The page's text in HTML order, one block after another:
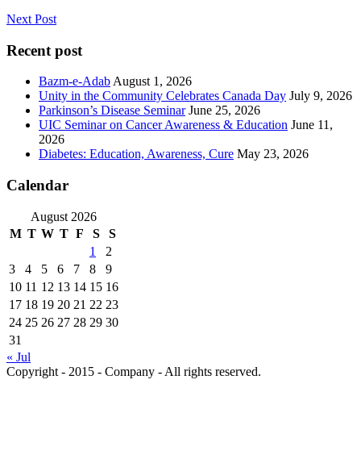
Next Post
Recent post
Bazm-e-Adab August 1, 2026
Unity in the Community Celebrates Canada Day July 9, 2026
Parkinson’s Disease Seminar June 25, 2026
UIC Seminar on Cancer Awareness & Education June 11,
2026
Diabetes: Education, Awareness, Cure May 23, 2026
Calendar
August 2026
M T W T F S
S
1
2
3
4 5 6 7 8
9
10 11 12 13 14 15 16
17 18 19 20 21 22 23
24 25 26 27 28 29 30
31
« Jul
Copyright - 2015 - Company - All rights reserved.